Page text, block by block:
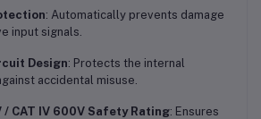
: Automatically prevents damage
input signals.
Design: Protects the internal
accidental misuse.
/ CAT IV 600V Safety Rating: Ensures